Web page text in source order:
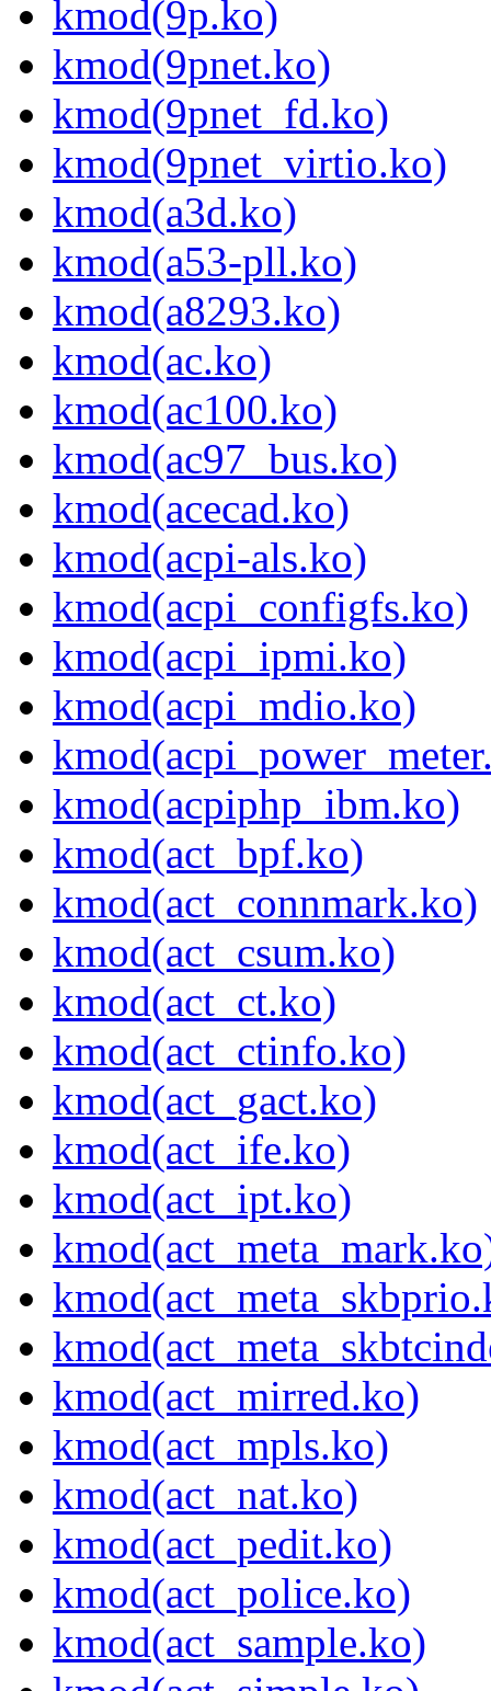
kmod(9p.ko)
kmod(9pnet.ko)
kmod(9pnet_fd.ko)
kmod(9pnet_virtio.ko)
kmod(a3d.ko)
kmod(a53-pll.ko)
kmod(a8293.ko)
kmod(ac.ko)
kmod(ac100.ko)
kmod(ac97_bus.ko)
kmod(acecad.ko)
kmod(acpi-als.ko)
kmod(acpi_configfs.ko)
kmod(acpi_ipmi.ko)
kmod(acpi_mdio.ko)
kmod(acpiphp_ibm.ko)
kmod(act_bpf.ko)
kmod(act_connmark.ko)
kmod(act_csum.ko)
kmod(act_ct.ko)
kmod(act_ctinfo.ko)
kmod(act_gact.ko)
kmod(act_ife.ko)
kmod(act_ipt.ko)
kmod(act_mirred.ko)
kmod(act_mpls.ko)
kmod(act_nat.ko)
kmod(act_pedit.ko)
kmod(act_police.ko)
kmod(act_sample.ko)